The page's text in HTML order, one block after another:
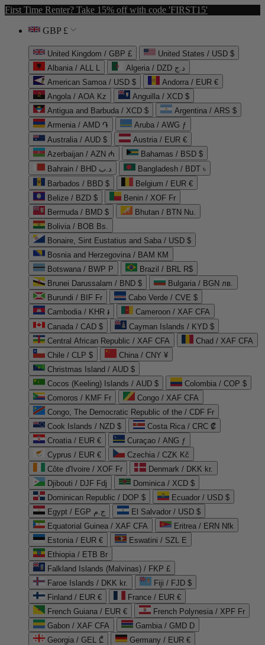
First Time Renter? Take 15% off with code 'FIRST15'
GBP £
United Kingdom / GBP £
United States / USD $
Albania / ALL L
Algeria / DZD د.ج
American Samoa / USD $
Andorra / EUR €
Angola / AOA Kz
Anguilla / XCD $
Antigua and Barbuda / XCD $
Argentina / ARS $
Armenia / AMD ֏
Aruba / AWG ƒ
Australia / AUD $
Austria / EUR €
Azerbaijan / AZN ₼
Bahamas / BSD $
Bahrain / BHD د.ب
Bangladesh / BDT ৳
Barbados / BBD $
Belgium / EUR €
Belize / BZD $
Benin / XOF Fr
Bermuda / BMD $
Bhutan / BTN Nu.
Bolivia / BOB Bs.
Bonaire, Sint Eustatius and Saba / USD $
Bosnia and Herzegovina / BAM КМ
Botswana / BWP P
Brazil / BRL R$
Brunei Darussalam / BND $
Bulgaria / BGN лв.
Burundi / BIF Fr
Cabo Verde / CVE $
Cambodia / KHR ៛
Cameroon / XAF CFA
Canada / CAD $
Cayman Islands / KYD $
Central African Republic / XAF CFA
Chad / XAF CFA
Chile / CLP $
China / CNY ¥
Christmas Island / AUD $
Cocos (Keeling) Islands / AUD $
Colombia / COP $
Comoros / KMF Fr
Congo / XAF CFA
Congo, The Democratic Republic of the / CDF Fr
Cook Islands / NZD $
Costa Rica / CRC ₡
Croatia / EUR €
Curaçao / ANG ƒ
Cyprus / EUR €
Czechia / CZK Kč
Côte d'Ivoire / XOF Fr
Denmark / DKK kr.
Djibouti / DJF Fdj
Dominica / XCD $
Dominican Republic / DOP $
Ecuador / USD $
Egypt / EGP ج.م
El Salvador / USD $
Equatorial Guinea / XAF CFA
Eritrea / ERN Nfk
Estonia / EUR €
Eswatini / SZL E
Ethiopia / ETB Br
Falkland Islands (Malvinas) / FKP £
Faroe Islands / DKK kr.
Fiji / FJD $
Finland / EUR €
France / EUR €
French Guiana / EUR €
French Polynesia / XPF Fr
Gabon / XAF CFA
Gambia / GMD D
Georgia / GEL ₾
Germany / EUR €